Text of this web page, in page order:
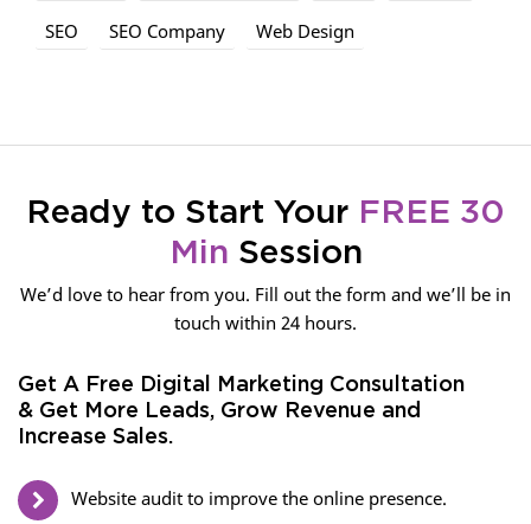
SEO SEO Company Web Design
Ready to Start Your FREE 30
Min Session
We’d love to hear from you. Fill out the form and we’ll be in
touch within 24 hours.
Get A Free Digital Marketing Consultation
& Get More Leads, Grow Revenue and
Increase Sales.
Website audit to improve the online presence.